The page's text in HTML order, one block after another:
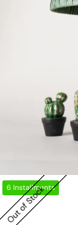
6 Installments
Out of Stock